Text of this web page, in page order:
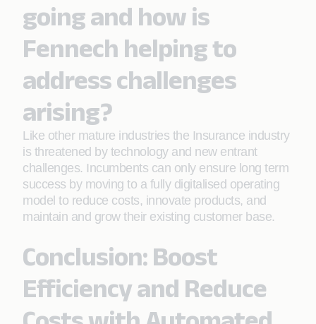
going and how is
Fennech helping to
address challenges
arising?
Like other mature industries the Insurance industry
is threatened by technology and new entrant
challenges. Incumbents can only ensure long term
success by moving to a fully digitalised operating
model to reduce costs, innovate products, and
maintain and grow their existing customer base.
Conclusion: Boost
Efficiency and Reduce